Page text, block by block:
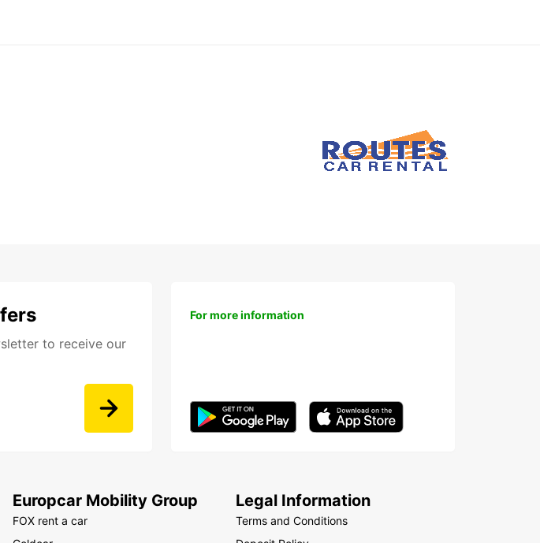
to receive our
For more information
Europcar Mobility Group
FOX rent a car
Legal Information
Terms and Conditions